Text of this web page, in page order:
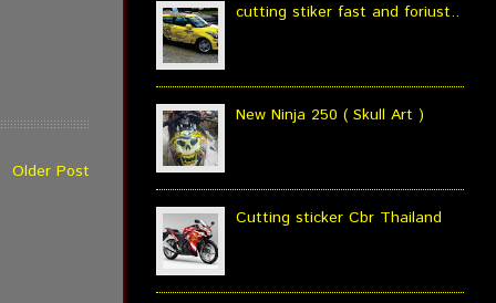
Older Post
cutting stiker fast and foriust..
New Ninja 250 ( Skull Art )
Cutting sticker Cbr Thailand